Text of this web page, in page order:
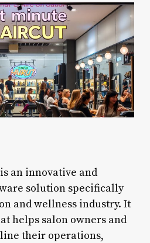
an innovative and
solution specifically
and wellness industry. It
helps salon owners and
their operations,